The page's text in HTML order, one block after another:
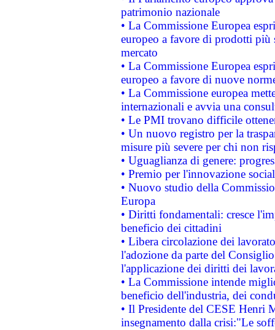
patrimonio nazionale
• La Commissione Europea
europeo a favore di prodotti
mercato
• La Commissione Europea
europeo a favore di nuove
• La Commissione europea
internazionali e avvia una
• Le PMI trovano difficile
• Un nuovo registro per la
misure più severe per chi non
• Uguaglianza di genere:
• Premio per l'innovazione
• Nuovo studio della
Europa
• Diritti fondamentali: cresce
beneficio dei cittadini
• Libera circolazione dei
l'adozione da parte del
l'applicazione dei diritti dei
• La Commissione intende
beneficio dell'industria, dei
• Il Presidente del CESE Henri
insegnamento dalla crisi:"Le